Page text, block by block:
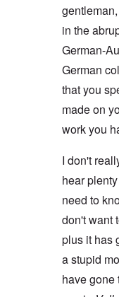
in the
German-
German
that you
made on
work you
I don't
hear
need to
don't want
plus it has
a stupid
have gone